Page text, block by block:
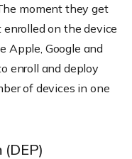
moment they get
on the device
Apple, Google and
enroll and deploy
of devices in one